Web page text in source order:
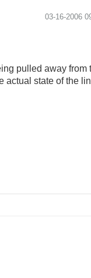
‎03-16-2006
pulled away from
actual state of the